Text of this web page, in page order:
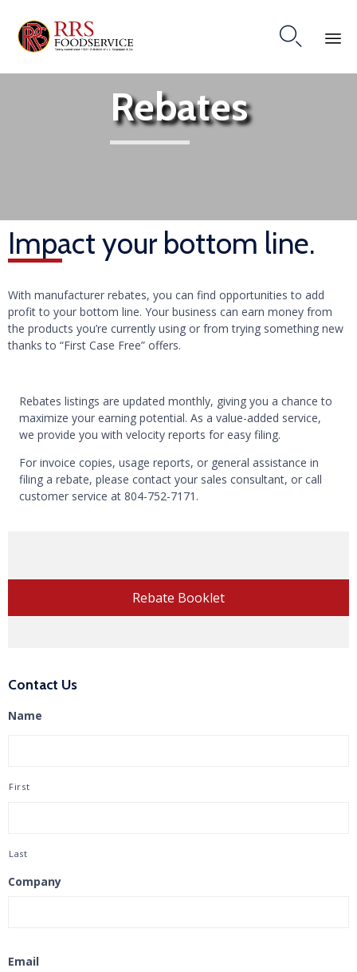

Rebates
Impact your bottom line.
With manufacturer rebates, you can find opportunities to add
profit to your bottom line. Your business can earn money from
the products you’re currently using or from trying something new
thanks to “First Case Free” offers.
Rebates listings are updated monthly, giving you a chance to
maximize your earning potential. As a value-added service,
we provide you with velocity reports for easy filing.
For invoice copies, usage reports, or general assistance in
filing a rebate, please contact your sales consultant, or call
customer service at 804-752-7171 .
Rebate Booklet
Contact Us
Name
First
Last
Company
Email